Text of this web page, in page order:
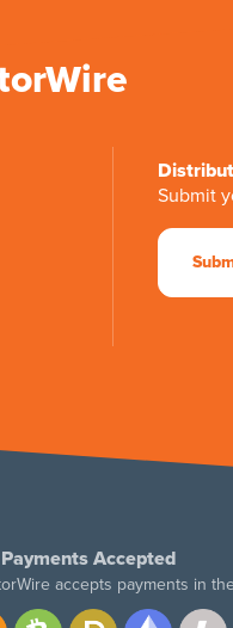
Submit
Accepted
accepts payments in